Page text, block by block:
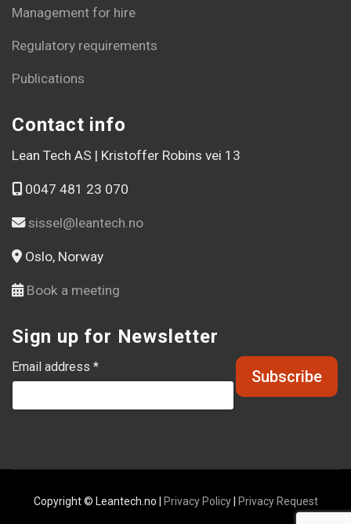
Management for hire
Regulatory requirements
Publications
Contact info
Lean Tech AS | Kristoffer Robins vei 13
0047 481 23 070
sissel@leantech.no
Oslo, Norway
Book a meeting
Sign up for Newsletter
Email address *
Copyright © Leantech.no | Privacy Policy| Privacy Request